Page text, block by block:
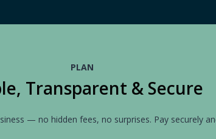
PLAN
Transparent & Secure
— no hidden fees, no surprises. Pay securely